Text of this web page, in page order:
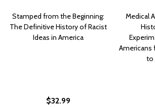
Stamped from the Beginning:
The Definitive History of Racist
Ideas in America
$32.99
Medical
Americans
to